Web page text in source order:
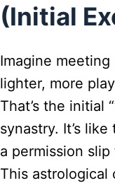
(Initial
Imagine
lighter, more
That’s the initial
synastry. It’s
a permission
This astrological